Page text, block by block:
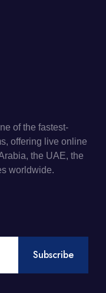
of the fastest-
offering live online
the UAE, the
worldwide.
Subscribe